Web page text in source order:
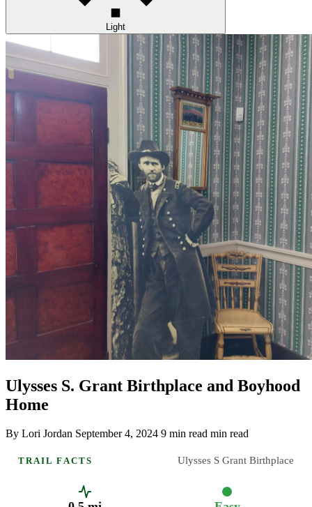
Light
Ulysses S. Grant Birthplace and Boyhood
Home
By Lori Jordan September 4, 2024 9 min read min read
TRAIL FACTS Ulysses S Grant Birthplace